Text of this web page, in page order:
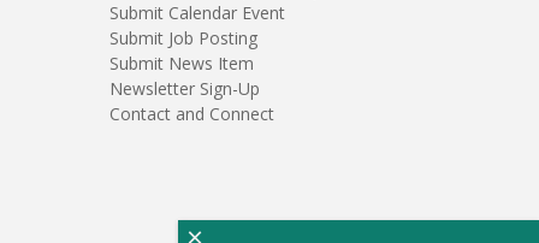
Submit Calendar Event
Submit Job Posting
Submit News Item
Newsletter Sign-Up
Contact and Connect